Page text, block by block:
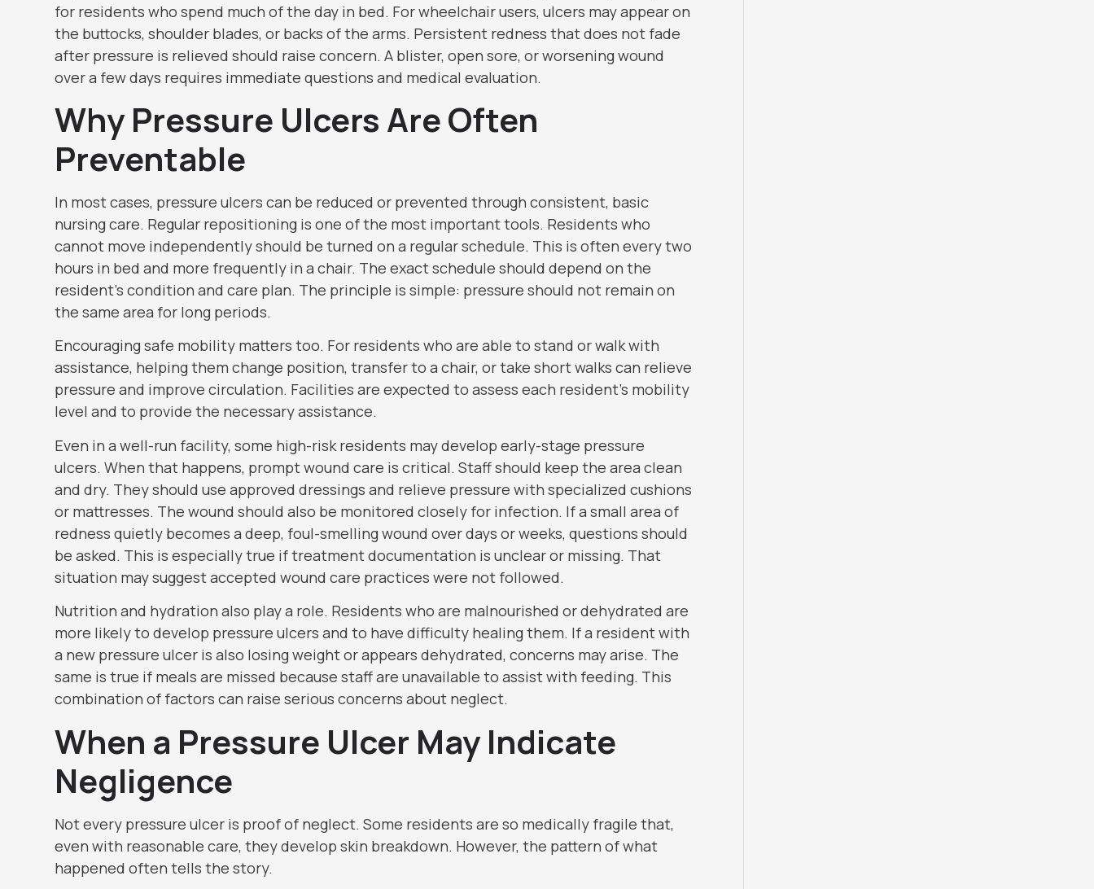
for residents who spend much of the day in bed. For wheelchair users, ulcers may appear on
the buttocks, shoulder blades, or backs of the arms. Persistent redness that does not fade
after pressure is relieved should raise concern. A blister, open sore, or worsening wound
over a few days requires immediate questions and medical evaluation.
Why Pressure Ulcers Are Often
Preventable
In most cases, pressure ulcers can be reduced or prevented through consistent, basic
nursing care. Regular repositioning is one of the most important tools. Residents who
cannot move independently should be turned on a regular schedule. This is often every two
hours in bed and more frequently in a chair. The exact schedule should depend on the
resident’s condition and care plan. The principle is simple: pressure should not remain on
the same area for long periods.
Encouraging safe mobility matters too. For residents who are able to stand or walk with
assistance, helping them change position, transfer to a chair, or take short walks can relieve
pressure and improve circulation. Facilities are expected to assess each resident’s mobility
level and to provide the necessary assistance.
Even in a well-run facility, some high-risk residents may develop early-stage pressure
ulcers. When that happens, prompt wound care is critical. Staff should keep the area clean
and dry. They should use approved dressings and relieve pressure with specialized cushions
or mattresses. The wound should also be monitored closely for infection. If a small area of
redness quietly becomes a deep, foul-smelling wound over days or weeks, questions should
be asked. This is especially true if treatment documentation is unclear or missing. That
situation may suggest accepted wound care practices were not followed.
Nutrition and hydration also play a role. Residents who are malnourished or dehydrated are
more likely to develop pressure ulcers and to have difficulty healing them. If a resident with
a new pressure ulcer is also losing weight or appears dehydrated, concerns may arise. The
same is true if meals are missed because staff are unavailable to assist with feeding. This
combination of factors can raise serious concerns about neglect.
When a Pressure Ulcer May Indicate
Negligence
Not every pressure ulcer is proof of neglect. Some residents are so medically fragile that,
even with reasonable care, they develop skin breakdown. However, the pattern of what
happened often tells the story.